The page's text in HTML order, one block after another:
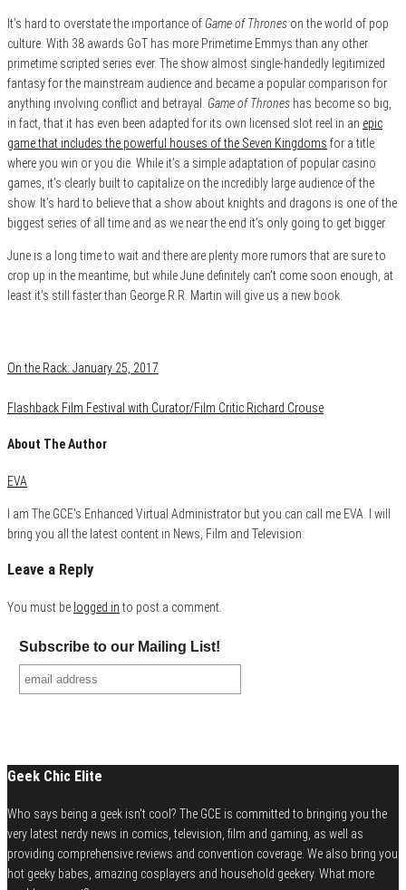
It’s hard to overstate the importance of Game of Thrones on the world of pop
culture. With 38 awards GoT has more Primetime Emmys than any other
primetime scripted series ever. The show almost single-handedly legitimized
fantasy for the mainstream audience and became a popular comparison for
anything involving conflict and betrayal. Game of Thrones has become so big,
in fact, that it has even been adapted for its own licensed slot reel in an epic
game that includes the powerful houses of the Seven Kingdoms for a title
where you win or you die. While it’s a simple adaptation of popular casino
games, it’s clearly built to capitalize on the incredibly large audience of the
show. It’s hard to believe that a show about knights and dragons is one of the
biggest series of all time and as we near the end it’s only going to get bigger.
June is a long time to wait and there are plenty more rumors that are sure to
crop up in the meantime, but while June definitely can’t come soon enough, at
least it’s still faster than George R.R. Martin will give us a new book.
On the Rack: January 25, 2017
Flashback Film Festival with Curator/Film Critic Richard Crouse
About The Author
EVA
I am The GCE's Enhanced Virtual Administrator but you can call me EVA. I will
bring you all the latest content in News, Film and Television.
Leave a Reply
You must be logged in to post a comment.
Subscribe to our Mailing List!
Geek Chic Elite
Who says being a geek isn't cool? The GCE is committed to bringing you the
very latest nerdy news in comics, television, film and gaming, as well as
providing comprehensive reviews and convention coverage. We also bring you
hot geeky babes, amazing cosplayers and household geekery. What more